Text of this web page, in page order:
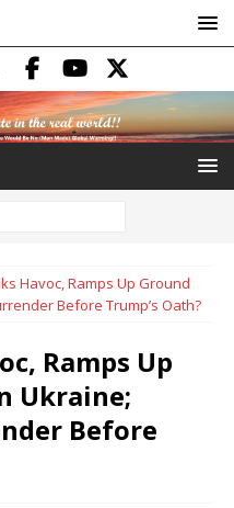
Havoc, Ramps Up Ground
Before Trump’s Oath?
Ramps Up
Ukraine;
Before